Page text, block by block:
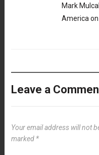
Mark
America
Leave a
Your email address will not
marked *